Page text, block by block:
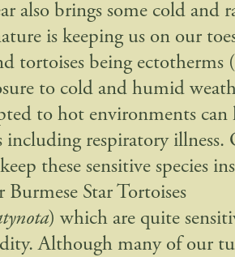
also brings some cold and
is keeping us on our
tortoises being ectotherms
to cold and humid
to hot environments can
including respiratory illness.
these sensitive species
Star Tortoises
) which are quite
Although many of our